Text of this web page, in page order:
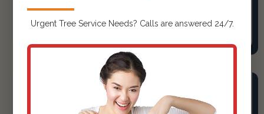
Urgent Tree ServiceNeeds? Calls are answered 24/7.